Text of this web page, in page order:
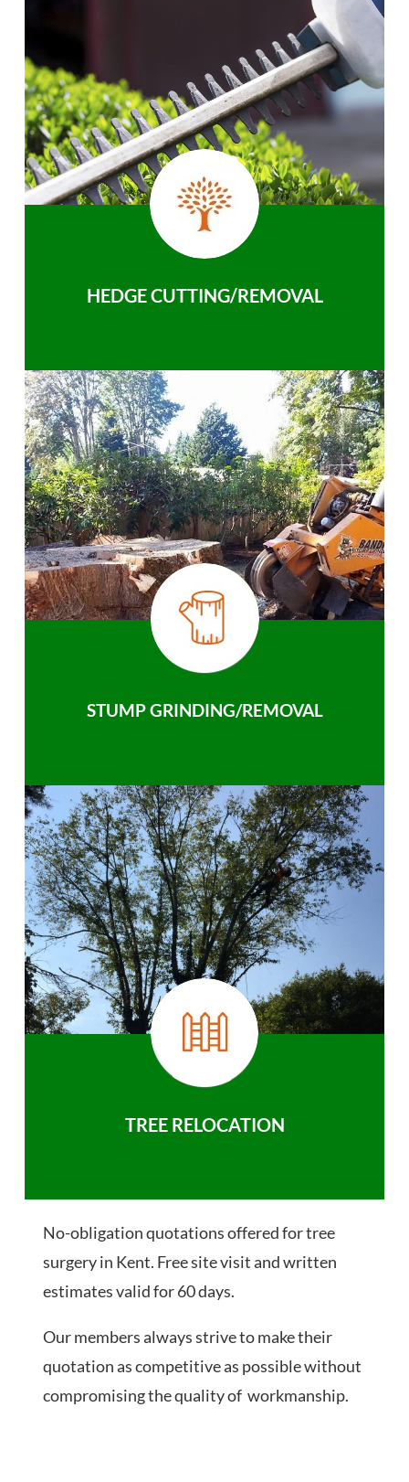
HEDGE CUTTING/REMOVAL
STUMP GRINDING/REMOVAL
TREE RELOCATION
No-obligation quotations offered for tree
surgery in Kent. Free site visit and written
estimates valid for 60 days.
Our members always strive to make their
quotation as competitive as possible without
compromising the quality of workmanship.